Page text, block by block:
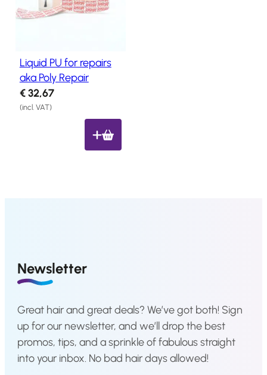
Liquid PU for repairs
aka Poly Repair
€32,67
(incl. VAT)
Newsletter
Great hair and great deals? We’ve got both! Sign
up for our newsletter, and we’ll drop the best
promos, tips, and a sprinkle of fabulous straight
into your inbox. No bad hair days allowed!
Salon
Products
Hair
Systems
Custom
Hair
a
Hair
How
to
Install
a
Hair
System